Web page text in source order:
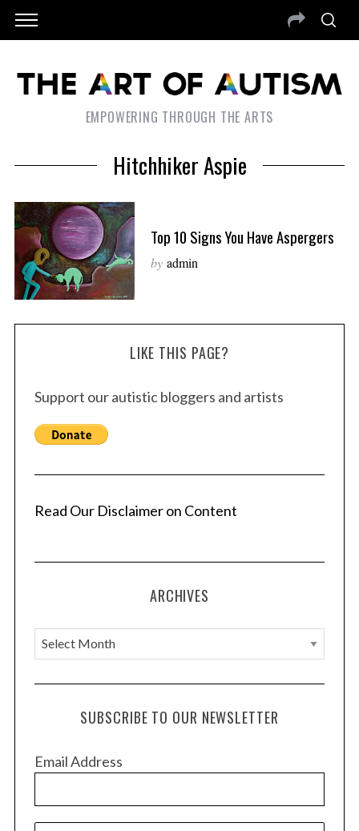
EMPOWERING THROUGH THE ARTS
Hitchhiker Aspie
Top 10 Signs You Have Aspergers
by admin
LIKE THIS PAGE?
Support our autistic bloggers and artists
Read Our Disclaimer on Content
ARCHIVES
A
r
c
e
SUBSCRIBE TO OUR NEWSLETTER
Email Address